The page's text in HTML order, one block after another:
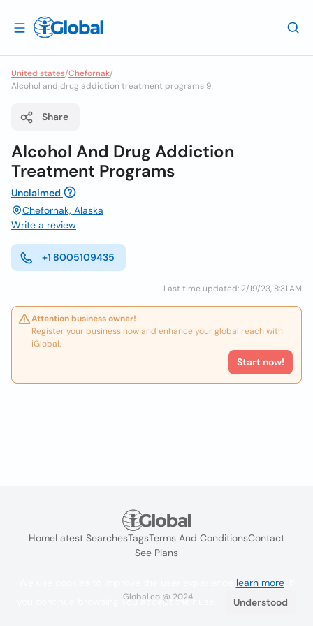
United states/Chefornak/
Alcohol and drug addiction treatment programs 9
Share
Alcohol And Drug Addiction
Treatment Programs
Unclaimed
Chefornak, Alaska
Write a review
+1 8005109435
Last time updated: 2/19/23, 8:31 AM
Attention business owner!
Register your business now and enhance your global reach with
iGlobal.
Start now!
HomeLatest SearchesTagsTerms And ConditionsContact
See Plans
iGlobal.co @ 2024
learn more. If
you continue browsing you accept their use.
Understood